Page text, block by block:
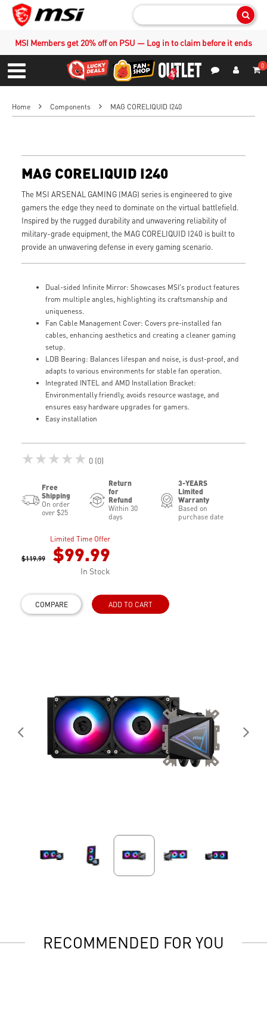
MSI Members get 20% off on PSU — Log in to claim before it ends
Menu
0
Home Components MAG CORELIQUID I240
MAG CORELIQUID I240
The MSI ARSENAL GAMING (MAG) series is engineered to give
gamers the edge they need to dominate on the virtual battlefield.
Inspired by the rugged durability and unwavering reliability of
military-grade equipment, the MAG CORELIQUID I240 is built to
provide an unwavering defense in every gaming scenario.
Dual-sided Infinite Mirror: Showcases MSI's product features
from multiple angles, highlighting its craftsmanship and
uniqueness.
Fan Cable Management Cover: Covers pre-installed fan
cables, enhancing aesthetics and creating a cleaner gaming
setup.
LDB Bearing: Balances lifespan and noise, is dust-proof, and
adapts to various environments for stable fan operation.
Integrated INTEL and AMD Installation Bracket:
Environmentally friendly, avoids resource wastage, and
ensures easy hardware upgrades for gamers.
Easy installation
★★★★★ 0 (0)
Free
Shipping
On order
over $25
Return
for
Refund
Within 30
days
3-YEARS
Limited
Warranty
Based on
purchase date
Limited Time Offer
$119.99 $99.99
In Stock
COMPARE ADD TO CART
RECOMMENDED FOR YOU